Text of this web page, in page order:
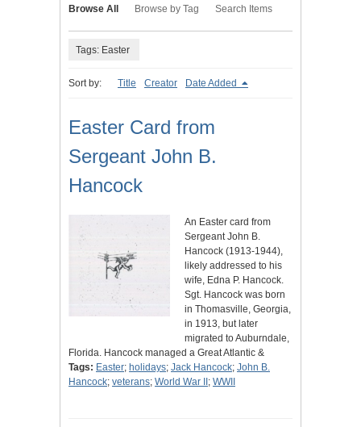
Browse All Browse by Tag Search Items
Tags: Easter
Sort by: Title Creator Date Added
Easter Card from
Sergeant John B.
Hancock
An Easter card from
Sergeant John B.
Hancock (1913-1944),
likely addressed to his
wife, Edna P. Hancock.
Sgt. Hancock was born
in Thomasville, Georgia,
in 1913, but later
migrated to Auburndale,
Florida. Hancock managed a Great Atlantic &
Tags: Easter; holidays; Jack Hancock; John B.
Hancock; veterans; World War II ; WWII